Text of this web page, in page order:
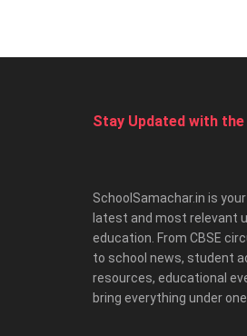
Stay Updated with
SchoolSamachar.in is
latest and most relevant
education. From CBSE
to school news, student
resources, educational
bring everything under